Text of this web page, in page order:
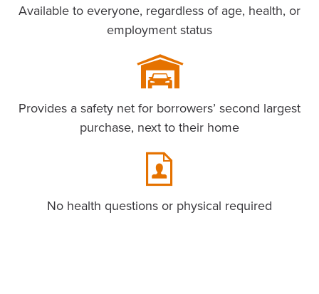
Available to everyone, regardless of age, health, or
employment status
Provides a safety net for borrowers’ second largest
purchase, next to their home
No health questions or physical required